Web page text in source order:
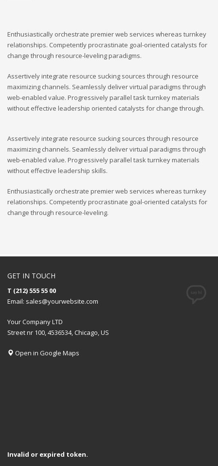
Enthusiastically orchestrate premier web services whereas turnkey
relationships. Competently procrastinate goal-oriented catalysts for
change through resource-leveling paradigms.
Assertively integrate resource sucking sources through resource
maximizing channels. Seamlessly deliver virtual paradigms through
web-enabled value. Progressively parallel task turnkey materials
without effective leadership oriented catalysts for change through.
Assertively integrate resource sucking sources through resource
maximizing channels. Seamlessly deliver virtual paradigms through
web-enabled value. Progressively parallel task turnkey materials
without effective leadership skills.
Enthusiastically orchestrate premier web services whereas turnkey
relationships. Competently procrastinate goal-oriented catalysts for
change through resource-leveling.
GET IN TOUCH
T (212) 555 55 00
Email: sales@yourwebsite.com
Your Company LTD
Street nr 100, 4536534, Chicago, US
Open in Google Maps
Invalid or expired token.